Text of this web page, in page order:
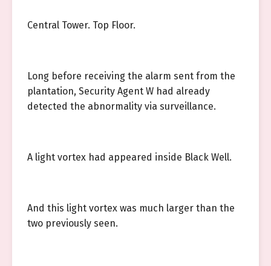
Central Tower. Top Floor.
Long before receiving the alarm sent from the
plantation, Security Agent W had already
detected the abnormality via surveillance.
A light vortex had appeared inside Black Well.
And this light vortex was much larger than the
two previously seen.